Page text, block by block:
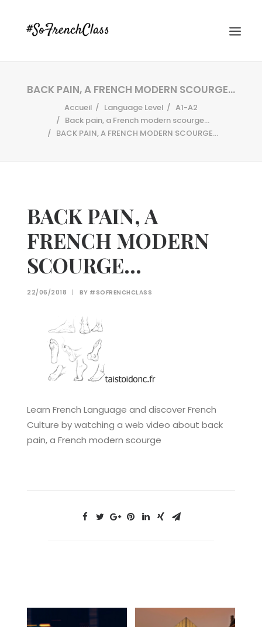
Recherche
BACK PAIN, A FRENCH MODERN SCOURGE…
Accueil Language Level
A1-A2
Back pain, a French modern scourge...
BACK PAIN, A FRENCH MODERN SCOURGE…
BACK PAIN, A
FRENCH MODERN
SCOURGE…
22/06/2018 | BY #SOFRENCHCLASS
Learn French Language and discover French
Culture by watching a web video about back
pain, a French modern scourge